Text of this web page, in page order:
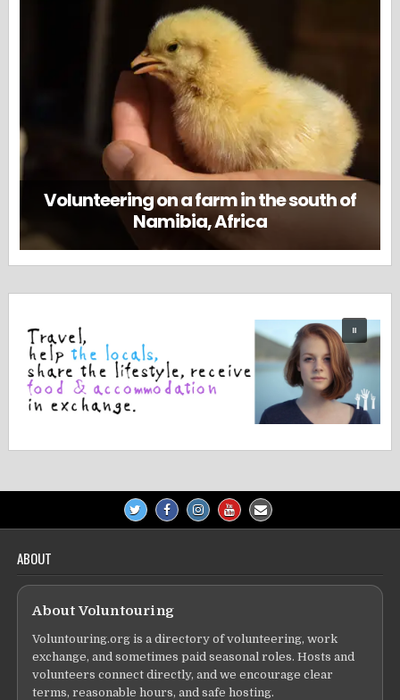
Volunteering on a farm in the south of
Namibia, Africa
ABOUT
About Voluntouring
Voluntouring.org is a directory of volunteering, work
exchange, and sometimes paid seasonal roles. Hosts and
volunteers connect directly, and we encourage clear
terms, reasonable hours, and safe hosting.